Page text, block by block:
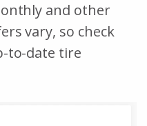
and other
vary, so check
to-date tire